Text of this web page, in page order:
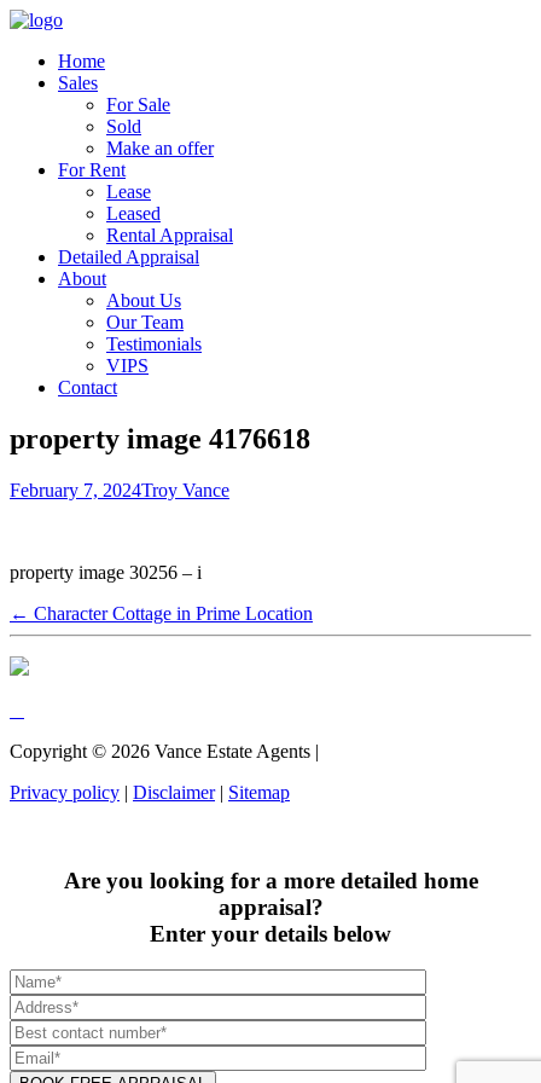
Home
Sales
For Sale
Sold
Make an offer
For Rent
Lease
Leased
Rental Appraisal
Detailed Appraisal
About
About Us
Our Team
Testimonials
VIPS
Contact
property image 4176618
February 7, 2024Troy Vance
property image 30256 – i
← Character Cottage in Prime Location
Copyright © 2026 Vance Estate Agents |
Privacy policy | Disclaimer| Sitemap
Are you looking for a more detailed home
appraisal?
Enter your details below